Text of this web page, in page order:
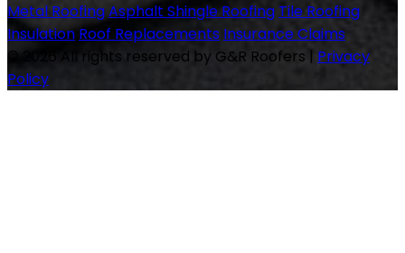
Metal RoofingAsphalt Shingle Roofing Tile Roofing
Insulation Roof Replacements Insurance Claims
© 2026 All rights reserved by G&R Roofers | Privacy
Policy